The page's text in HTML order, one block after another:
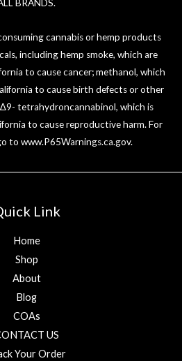
BRANDS.
cannabis or hemp products
including hemp smoke, which are
to cause cancer; methanol, which
to cause birth defects or other
tetrahydroncannabinol, which is
to cause reproductive harm. For
to www.P65Warnings.ca.gov.
Link
Home
Shop
About
Blog
COAs
US
Your Order